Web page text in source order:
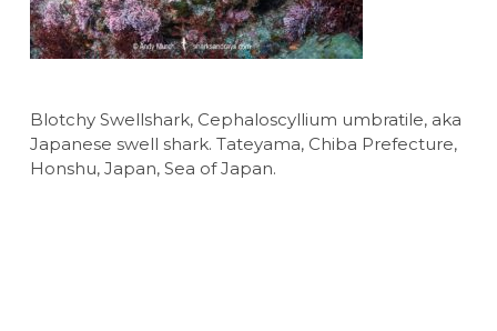
Blotchy Swellshark, Cephaloscyllium umbratile, aka
Japanese swell shark. Tateyama, Chiba Prefecture,
Honshu, Japan, Sea of Japan.